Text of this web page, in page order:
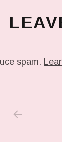
spam.